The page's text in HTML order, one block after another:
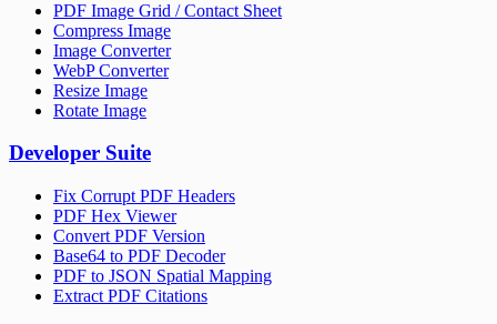
PDF Image Grid / Contact Sheet
Compress Image
Image Converter
WebP Converter
Resize Image
Rotate Image
Developer Suite
Fix Corrupt PDF Headers
PDF Hex Viewer
Convert PDF Version
Base64 to PDF Decoder
PDF to JSON Spatial Mapping
Extract PDF Citations